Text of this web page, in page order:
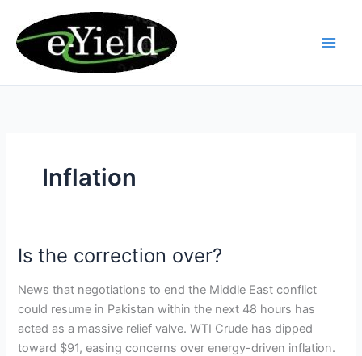
content
Inflation
Is the correction over?
News that negotiations to end the Middle East conflict
could resume in Pakistan within the next 48 hours has
acted as a massive relief valve. WTI Crude has dipped
toward $91, easing concerns over energy-driven inflation.
Is
correction
over?